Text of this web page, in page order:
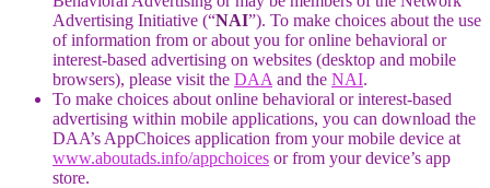
Advertising Initiative (“NAI”). To make choices about the use
of information from or about you for online behavioral or
interest-based advertising on websites (desktop and mobile
browsers), please visit the DAA and the NAI.
To make choices about online behavioral or interest-based
advertising within mobile applications, you can download the
DAA’s AppChoices application from your mobile device at
www.aboutads.info/appchoices or from your device’s app
store.